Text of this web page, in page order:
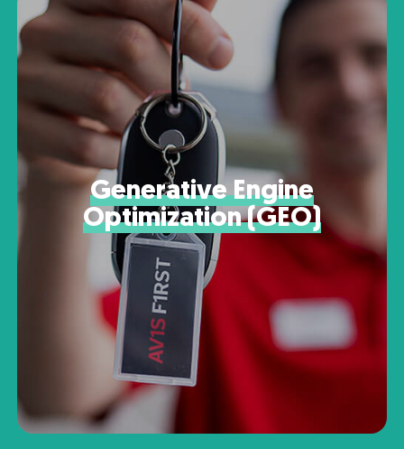
Generative Engine
Optimization (GEO)